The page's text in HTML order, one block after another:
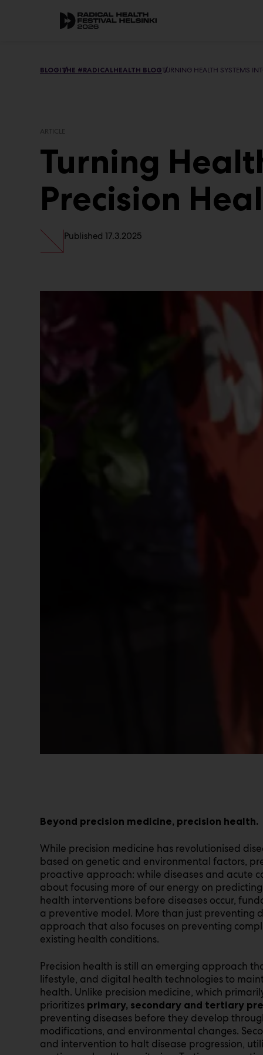
BLOGITHE #RADICALHEALTH BLOGTURNING HEALTH SYSTEMS
ARTICLE
Turning
Precision
Published 17.3.2025
Beyond precision medicine, precision health.
While precision medicine has revolutionised
based on genetic and environmental factors,
proactive approach: while diseases and acute
about focusing more of our energy on
health interventions before diseases occur,
a preventive model. More than just preventing
approach that also focuses on preventing
existing health conditions.
Precision health is still an emerging approach
lifestyle, and digital health technologies to
health. Unlike precision medicine, which
prioritizes primary, secondary and tertiary
preventing diseases before they develop
modifications, and environmental changes.
and intervention to halt disease progression,